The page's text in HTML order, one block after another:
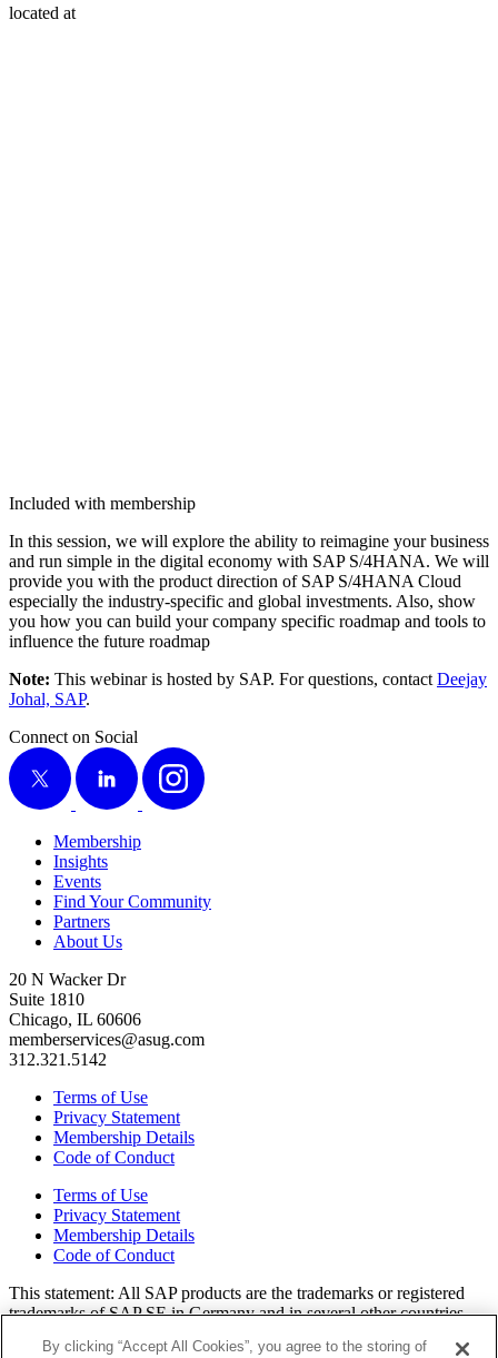
located at
Included with membership
In this ses­sion, we will explore the abil­i­ty to reimag­ine your busi­ness
and run sim­ple in the dig­i­tal econ­o­my with SAP S/4HANA. We will
pro­vide you with the prod­uct direc­tion of SAP S/4HANA Cloud
espe­cial­ly the indus­try-spe­cif­ic and glob­al invest­ments. Also, show
you how you can build your com­pa­ny spe­cif­ic roadmap and tools to
influ­ence the future roadmap
Note: This webi­nar is host­ed by SAP. For ques­tions, con­tact Dee­jay
Johal, SAP.
Connect on Social
X
LinkedIn Instagram
Membership
Insights
Events
Find Your Community
Partners
About Us
20 N Wacker Dr
Suite 1810
Chicago, IL 60606
memberservices@asug.com
312.321.5142
Terms of Use
Privacy Statement
Membership Details
Code of Conduct
Terms of Use
Privacy Statement
Membership Details
Code of Conduct
This state­ment: All SAP prod­ucts are the trade­marks or reg­is­tered
trade­marks of SAP SE in Ger­many and in sev­er­al oth­er coun­tries.
or ser­vice marks of their respec­tive own­ers. Amer­i­c­as’ SAP Users’
By clicking “Accept All Cookies”, you agree to the storing of